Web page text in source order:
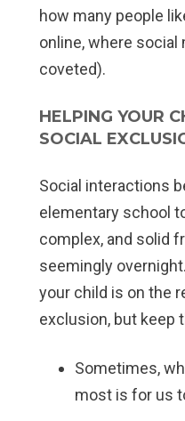
how many people
online, where social
coveted).
HELPING YOUR
SOCIAL
Social interactions
elementary school
complex, and solid
seemingly
your child is on the
exclusion, but keep
Sometimes,
most is for us